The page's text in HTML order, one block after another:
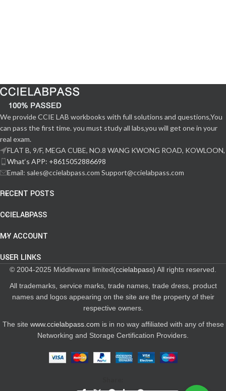
We provide CCIE LAB workbooks with full solutions and questions,You
can pass the first time. you must study all labs,you will get one in your
real exam.
FLAT B, 9/F, MEGA CUBE, NO.8 WANG KWONG ROAD, KOWLOON,
What‘s APP: +8615052886698
Email: sales@ccielabpass.com Support@ccielabpass.com
RECENT POSTS
CCIELABPASS
MY ACCOUNT
USER LINKS
© 2004-2025 Middleware limited(ccielabpass) All rights reserved.
All trademarks, service marks, trade names, trade dress, product
names and logos appearing on the site are the property of their
respective owners.
The site www.ccielabpass.com is in no way affiliated with any of these
Networking and Storage Certification Providers.